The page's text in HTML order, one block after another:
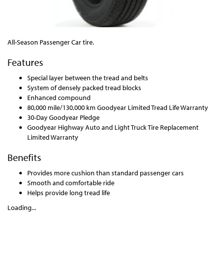
All-Season Passenger Car tire.
Features
Special layer between the tread and belts
System of densely packed tread blocks
Enhanced compound
80,000 mile/130,000 km Goodyear Limited Tread Life Warranty
30-Day Goodyear Pledge
Goodyear Highway Auto and Light Truck Tire Replacement
Limited Warranty
Benefits
Provides more cushion than standard passenger cars
Smooth and comfortable ride
Helps provide long tread life
Loading...